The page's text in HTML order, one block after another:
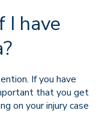
I have
If you have
that you get
on your injury case